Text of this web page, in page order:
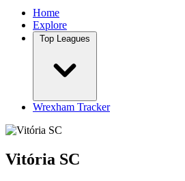
Home
Explore
Wrexham Tracker
Vitória SC